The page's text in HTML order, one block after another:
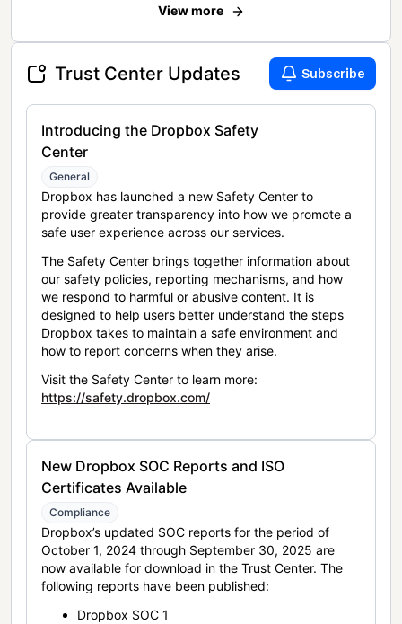
View more
Trust Center Updates Subscribe
Introducing the Dropbox Safety
Center
General
Dropbox has launched a new Safety Center to
provide greater transparency into how we promote a
safe user experience across our services.
The Safety Center brings together information about
our safety policies, reporting mechanisms, and how
we respond to harmful or abusive content. It is
designed to help users better understand the steps
Dropbox takes to maintain a safe environment and
how to report concerns when they arise.
Visit the Safety Center to learn more:
https://safety.dropbox.com/
New Dropbox SOC Reports and ISO
Certificates Available
Compliance
Dropbox’s updated SOC reports for the period of
October 1, 2024 through September 30, 2025 are
now available for download in the Trust Center. The
following reports have been published:
Dropbox SOC 1